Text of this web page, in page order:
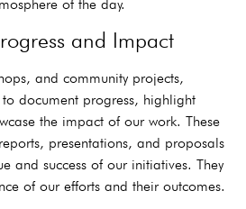
of the day.
and Impact
and community projects,
document progress, highlight
the impact of our work. These
presentations, and proposals
and success of our initiatives. They
of our efforts and their outcomes.